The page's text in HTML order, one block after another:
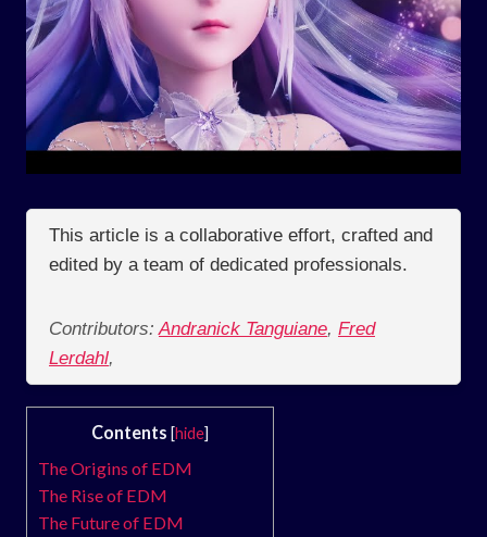
This article is a collaborative effort, crafted and
edited by a team of dedicated professionals.
Contributors: Andranick Tanguiane, Fred
Lerdahl,
Contents [hide]
The Origins of EDM
The Rise of EDM
The Future of EDM